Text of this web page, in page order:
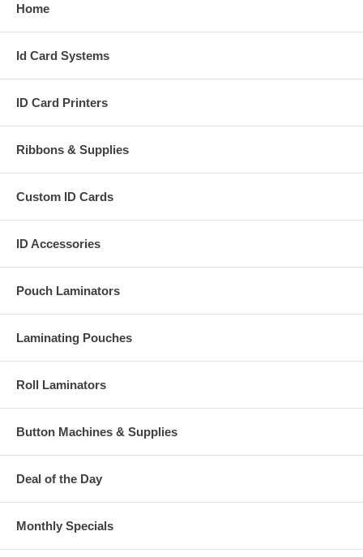
Home
Id Card Systems
ID Card Printers
Ribbons & Supplies
Custom ID Cards
ID Accessories
Pouch Laminators
Laminating Pouches
Roll Laminators
Button Machines & Supplies
Deal of the Day
Monthly Specials